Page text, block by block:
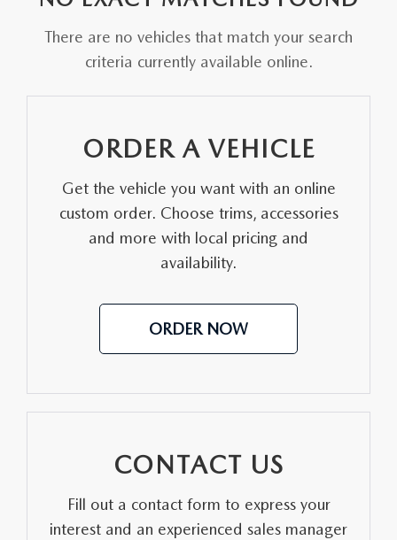
MAZDA CX-5
MAZDA CX-50
USED MAZDAS
GENUINE MAZDA PARTS
WHEEL ALIGNMENT
MAZDA CX SUV COMPARISON GUIDE
There are no vehicles that match your search
criteria currently available online.
ORDER A VEHICLE
Get the vehicle you want with an online
custom order. Choose trims, accessories
and more with local pricing and
availability.
ORDER NOW
CONTACT US
Fill out a contact form to express your
interest and an experienced sales manager